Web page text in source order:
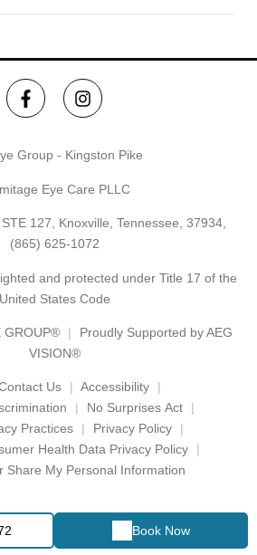
Book Now
Group - Kingston Pike
Eye Care PLLC
127, Knoxville, Tennessee, 37934,
(865) 625-1072
and protected under Title 17 of the
United States Code
GROUP®
Proudly Supported by AEG
VISION®
Us
Accessibility
No Surprises Act
Practices
Privacy Policy
Health Data Privacy Policy
Share My Personal Information